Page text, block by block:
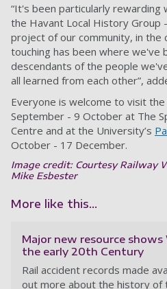
“It's been particularly
the Havant Local History Group
project of our community, in the
touching has been where we've
descendants of the people
all learned from each other”,
Everyone is welcome to visit
September - 9 October at The
Centre and at the University’s
October - 17 December.
Image credit: Courtesy Railway
Mike Esbester
More like this...
Major new resource
the early 20th Century
Rail accident records made
out more about the history of